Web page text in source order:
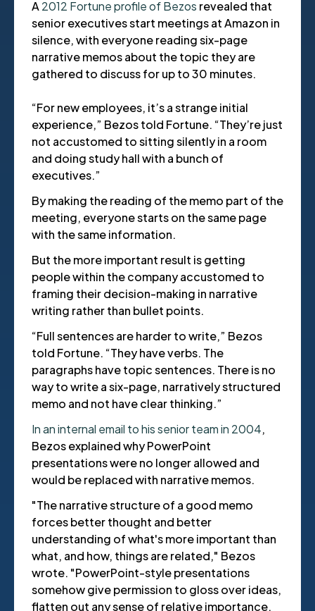
A2012 Fortune profile of Bezos revealed that
senior executives start meetings at Amazon in
silence, with everyone reading six-page
narrative memos about the topic they are
gathered to discuss for up to 30 minutes.
“For new employees, it’s a strange initial
experience,” Bezos told Fortune. “They’re just
not accustomed to sitting silently in a room
and doing study hall with a bunch of
executives.”
By making the reading of the memo part of the
meeting, everyone starts on the same page
with the same information.
But the more important result is getting
people within the company accustomed to
framing their decision-making in narrative
writing rather than bullet points.
“Full sentences are harder to write,” Bezos
told Fortune. “They have verbs. The
paragraphs have topic sentences. There is no
way to write a six-page, narratively structured
memo and not have clear thinking.”
In an internal email to his senior team in 2004,
Bezos explained why PowerPoint
presentations were no longer allowed and
would be replaced with narrative memos.
"The narrative structure of a good memo
forces better thought and better
understanding of what's more important than
what, and how, things are related," Bezos
wrote. "PowerPoint-style presentations
somehow give permission to gloss over ideas,
flatten out any sense of relative importance,